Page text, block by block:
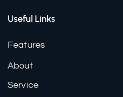
Useful Links
Features
About
Service